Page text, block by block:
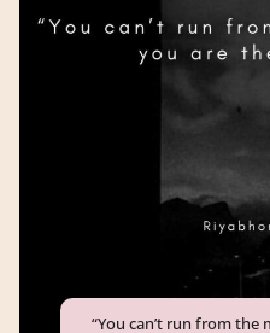
“You can’t run from